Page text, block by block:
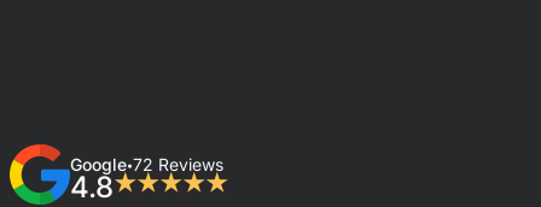
Google•72 Reviews
4.8★★★★★